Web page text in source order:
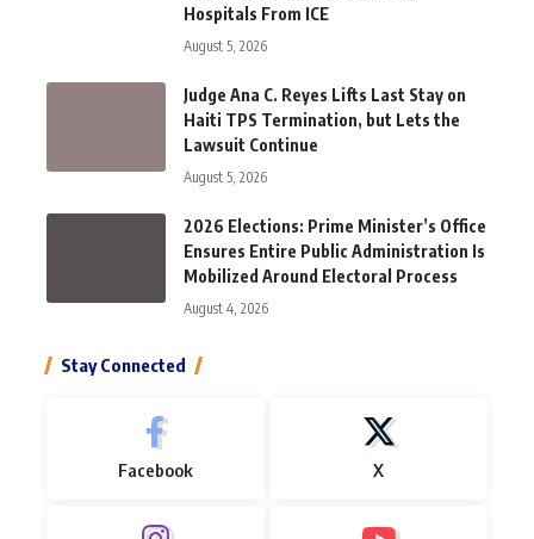
Hospitals From ICE
August 5, 2026
Judge Ana C. Reyes Lifts Last Stay on
Haiti TPS Termination, but Lets the
Lawsuit Continue
August 5, 2026
2026 Elections: Prime Minister’s Office
Ensures Entire Public Administration Is
Mobilized Around Electoral Process
August 4, 2026
Stay Connected
Facebook X